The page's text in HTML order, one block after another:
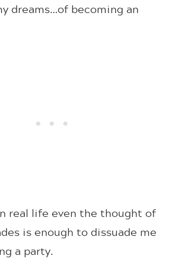
dreams…of becoming an
real life even the thought of
is enough to dissuade me
a party.